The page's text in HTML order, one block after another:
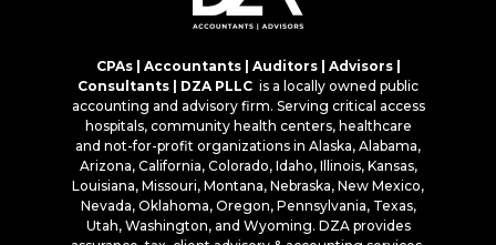
CPAs | Accountants | Auditors | Advisors |
Consultants | DZA PLLC is a locally owned public
accounting and advisory firm. Serving critical access
hospitals, community health centers, healthcare
and not-for-profit organizations in Alaska, Alabama,
Arizona, California, Colorado, Idaho, Illinois, Kansas,
Louisiana, Missouri, Montana, Nebraska, New Mexico,
Nevada, Oklahoma, Oregon, Pennsylvania, Texas,
Utah, Washington, and Wyoming. DZA provides